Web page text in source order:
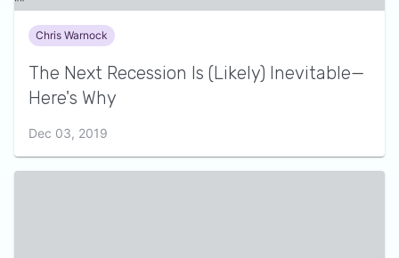
Chris Warnock
The Next Recession Is (Likely) Inevitable—
Here's Why
Dec 03, 2019